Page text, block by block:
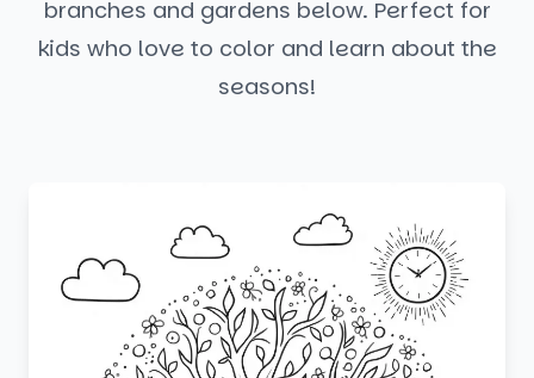
branches and gardens below. Perfect for
kids who love to color and learn about the
seasons!